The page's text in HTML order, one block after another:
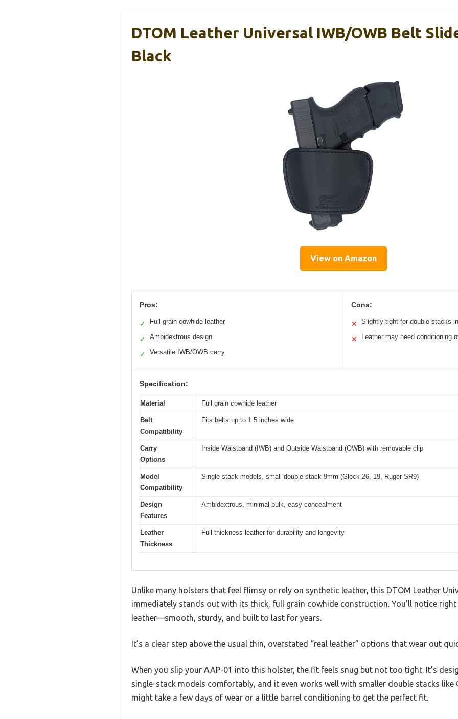
DTOM Leather Universal IWB/OWB Belt
Black
View on Amazon
Pros:
✓ Full grain cowhide leather
✓ Ambidextrous design
✓ Versatile IWB/OWB carry
Cons:
✕ Slightly tight for double stacks
✕ Leather may need conditioning
Specification:
Material Full grain cowhide leather
Belt
Compatibility
Fits belts up to 1.5 inches wide
Carry
Options
Inside Waistband (IWB) and Outside Waistband (OWB) with removable clip
Model
Compatibility
Single stack models, small double stack 9mm (Glock 26, 19, Ruger SR9)
Design
Features
Ambidextrous, minimal bulk, easy concealment
Leather
Thickness
Full thickness leather for durability and longevity
Unlike many holsters that feel flimsy or rely on synthetic leather, this DTOM Leather
immediately stands out with its thick, full grain cowhide construction. You’ll notice
leather—smooth, sturdy, and built to last for years.
It’s a clear step above the usual thin, overstated “real leather” options that wear out
When you slip your AAP-01 into this holster, the fit feels snug but not too tight. It’s
single-stack models comfortably, and it even works well with smaller double stacks
might take a few days of wear or a little barrel conditioning to get the perfect fit.